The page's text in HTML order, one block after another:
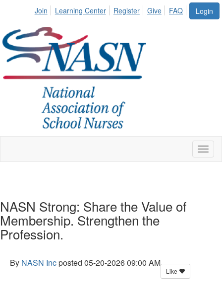
Login
Join Learning Center Register Give FAQ
NASN Strong: Share the Value of
Membership. Strengthen the
Profession.
By NASN Incposted 05-20-2026 09:00 AM
Like